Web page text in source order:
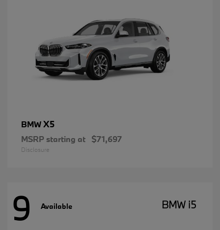
BMWX5
MSRP starting at $71,697
Disclosure
9 Available BMW i5